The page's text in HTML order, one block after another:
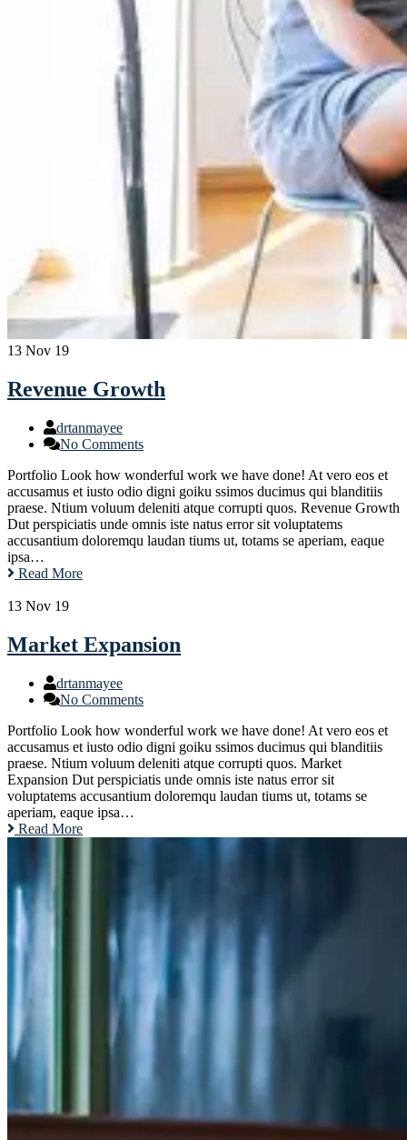
13 Nov 19
Revenue Growth
drtanmayee
No Comments
Portfolio Look how wonderful work we have done! At vero eos et
accusamus et iusto odio digni goiku ssimos ducimus qui blanditiis
praese. Ntium voluum deleniti atque corrupti quos. Revenue Growth
Dut perspiciatis unde omnis iste natus error sit voluptatems
accusantium doloremqu laudan tiums ut, totams se aperiam, eaque
ipsa…
Read More
13 Nov 19
Market Expansion
drtanmayee
No Comments
Portfolio Look how wonderful work we have done! At vero eos et
accusamus et iusto odio digni goiku ssimos ducimus qui blanditiis
praese. Ntium voluum deleniti atque corrupti quos. Market
Expansion Dut perspiciatis unde omnis iste natus error sit
voluptatems accusantium doloremqu laudan tiums ut, totams se
aperiam, eaque ipsa…
Read More